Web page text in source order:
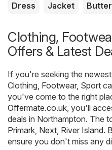
Dress Jacket Butter
Clothing,
Offers & Latest
If you're seeking the
Clothing, Footwear, Sport
you've come to the right
Offermate.co.uk, you'll
deals in Northampton. The
Primark, Next, River Island.
ensure you don't miss any